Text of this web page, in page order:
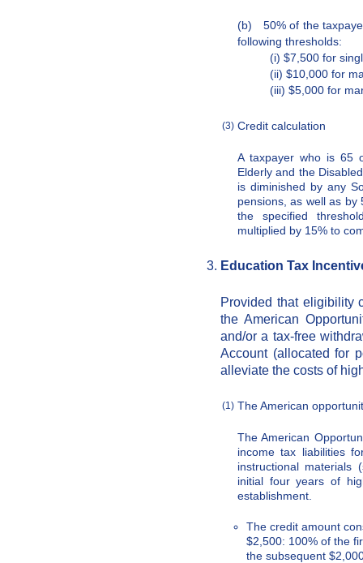
(b) 50% of the
following thresholds:
(i) $7,500 for
(ii) $10,000 for
(iii) $5,000 for
(3) Credit calculation
A taxpayer who is 65
Elderly and the
is diminished by any
pensions, as well as by
the specified
multiplied by 15% to
Education Tax
Provided that eligibility
the American
and/or a tax-free
Account (allocated for
alleviate the costs of
(1) The American
The American
income tax liabilities
instructional materials
initial four years of
establishment.
The credit amount
$2,500: 100% of the
the subsequent